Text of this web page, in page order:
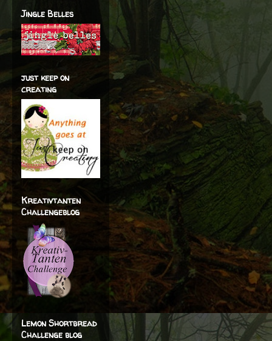
Jingle Belles
just keep on
creating
Kreativtanten
Challengeblog
Lemon Shortbread
Challenge blog